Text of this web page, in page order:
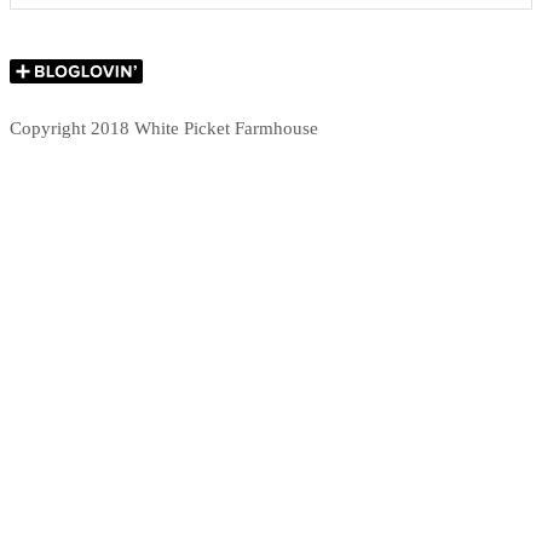
Copyright 2018 White Picket Farmhouse